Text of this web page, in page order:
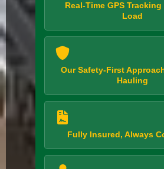
Real-Time GPS
Load
Our Safety-First
Hauling
Fully Insured, Always